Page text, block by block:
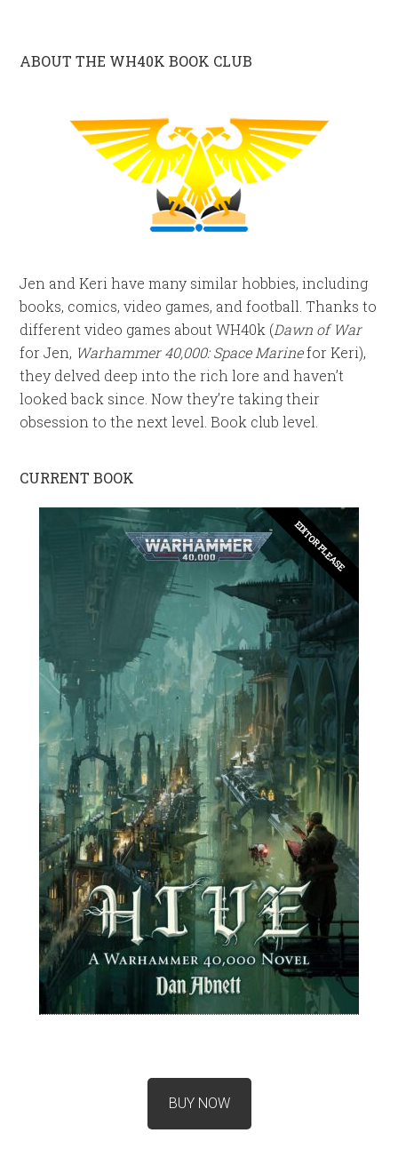
ABOUT THE WH40K BOOK CLUB
Jen and Keri have many similar hobbies, including
books, comics, video games, and football. Thanks to
different video games about WH40k (Dawn of War
for Jen, Warhammer 40,000: Space Marinefor Keri),
they delved deep into the rich lore and haven’t
looked back since. Now they’re taking their
obsession to the next level. Book club level.
CURRENT BOOK
EDITOR PLEASE
BUY NOW